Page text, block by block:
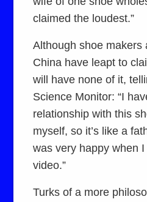
claimed the loudest.”
Although shoe makers
China have leapt to
will have none of it,
Science Monitor: “I
relationship with this
myself, so it’s like a
was very happy when
video.”
Turks of a more